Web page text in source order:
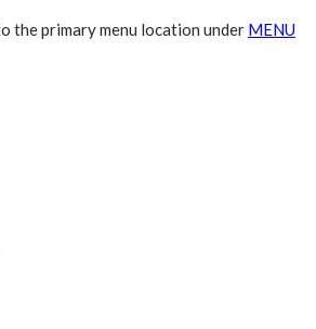
the primary menu location under MENU